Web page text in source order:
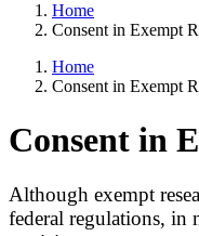
Home
Consent in Exempt
Home
Consent in Exempt
Consent in
Although exempt
federal regulations, in